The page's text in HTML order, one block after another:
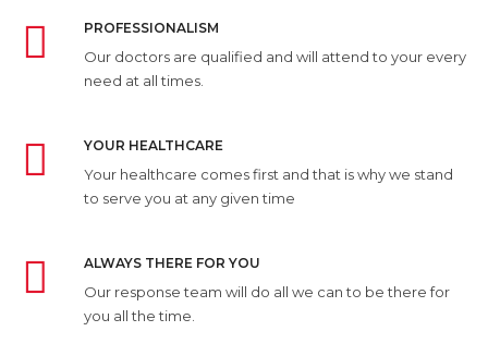
PROFESSIONALISM
Our doctors are qualified and will attend to your every
need at all times.
YOUR HEALTHCARE
Your healthcare comes first and that is why we stand
to serve you at any given time
ALWAYS THERE FOR YOU
Our response team will do all we can to be there for
you all the time.